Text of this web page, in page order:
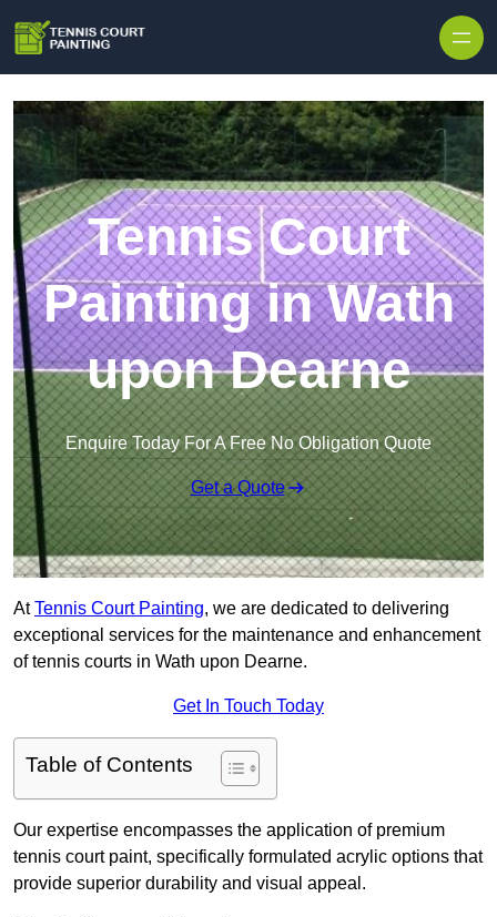
Tennis Court
Painting in Wath
upon Dearne
Enquire Today For A Free No Obligation Quote
Get a Quote
AtTennis Court Painting, we are dedicated to delivering
exceptional services for the maintenance and enhancement
of tennis courts in Wath upon Dearne.
Get In Touch Today
Table of Contents
Our expertise encompasses the application of premium
tennis court paint, specifically formulated acrylic options that
provide superior durability and visual appeal.